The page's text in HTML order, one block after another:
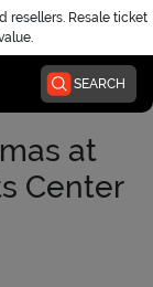
resellers. Resale ticket
SEARCH
at
Center